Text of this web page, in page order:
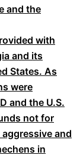
and the
with
and its
States. As
were
and the U.S.
not for
and
in